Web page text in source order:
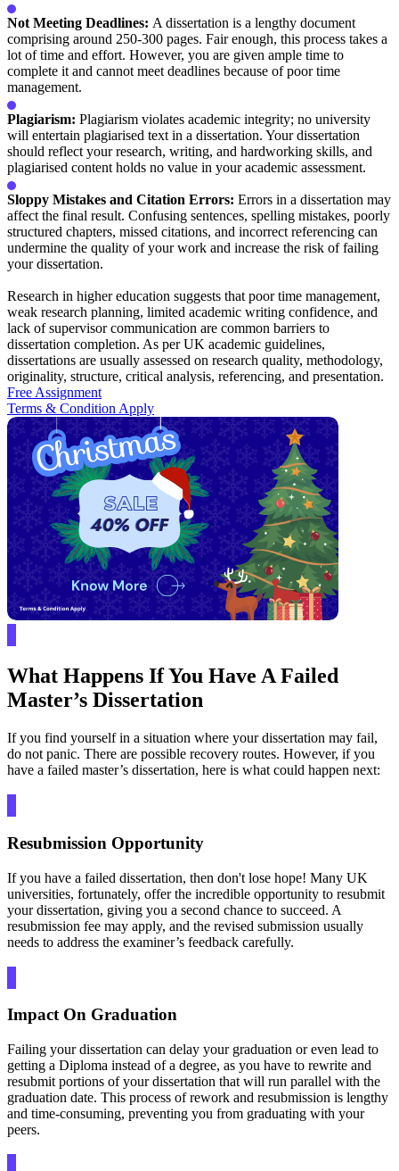
Not Meeting Deadlines: A dissertation is a lengthy document
comprising around 250-300 pages. Fair enough, this process takes a
lot of time and effort. However, you are given ample time to
complete it and cannot meet deadlines because of poor time
management.
Plagiarism: Plagiarism violates academic integrity; no university
will entertain plagiarised text in a dissertation. Your dissertation
should reflect your research, writing, and hardworking skills, and
plagiarised content holds no value in your academic assessment.
Sloppy Mistakes and Citation Errors: Errors in a dissertation may
affect the final result. Confusing sentences, spelling mistakes, poorly
structured chapters, missed citations, and incorrect referencing can
undermine the quality of your work and increase the risk of failing
your dissertation.
Research in higher education suggests that poor time management,
weak research planning, limited academic writing confidence, and
lack of supervisor communication are common barriers to
dissertation completion. As per UK academic guidelines,
dissertations are usually assessed on research quality, methodology,
originality, structure, critical analysis, referencing, and presentation.
Free Assignment
Terms & Condition Apply
What Happens If You Have A Failed
Master’s Dissertation
If you find yourself in a situation where your dissertation may fail,
do not panic. There are possible recovery routes. However, if you
have a failed master’s dissertation, here is what could happen next:
Resubmission Opportunity
If you have a failed dissertation, then don't lose hope! Many UK
universities, fortunately, offer the incredible opportunity to resubmit
your dissertation, giving you a second chance to succeed. A
resubmission fee may apply, and the revised submission usually
needs to address the examiner’s feedback carefully.
Impact On Graduation
Failing your dissertation can delay your graduation or even lead to
getting a Diploma instead of a degree, as you have to rewrite and
resubmit portions of your dissertation that will run parallel with the
graduation date. This process of rework and resubmission is lengthy
and time-consuming, preventing you from graduating with your
peers.